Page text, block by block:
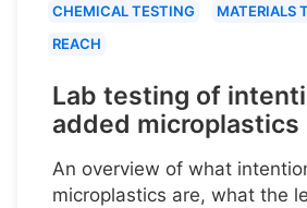
CHEMICAL TESTING
MATERIALS
REACH
Lab testing of
added microplastics
An overview of what
microplastics are, what the